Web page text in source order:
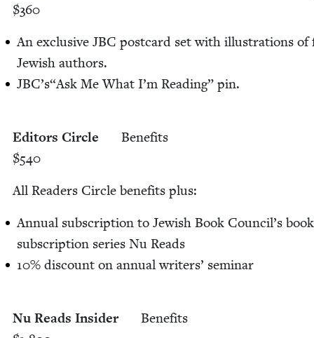
$360
An exclu­sive JBC post­card set with illus­tra­tions of
Jew­ish authors.
JBC’s​“Ask Me What I’m Read­ing” pin.
Edi­tors Cir­cle
$540
Ben­e­fits
All Read­ers Cir­cle ben­e­fits plus:
Annu­al sub­scrip­tion to Jew­ish Book Coun­cil’s book
sub­scrip­tion series Nu Reads
10% dis­count on annu­al writ­ers’ sem­i­nar
Nu Reads Insid­er
Ben­e­fits